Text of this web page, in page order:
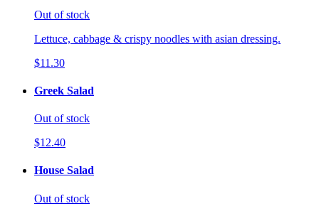
Out of stock
Lettuce, cabbage & crispy noodles with asian dressing.
$11.30
Greek Salad
Out of stock
$12.40
House Salad
Out of stock